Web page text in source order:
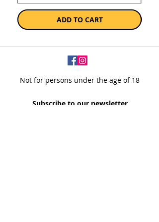
ADD TO CART
Not for persons under the age of 18
Subscribe to our newsletter